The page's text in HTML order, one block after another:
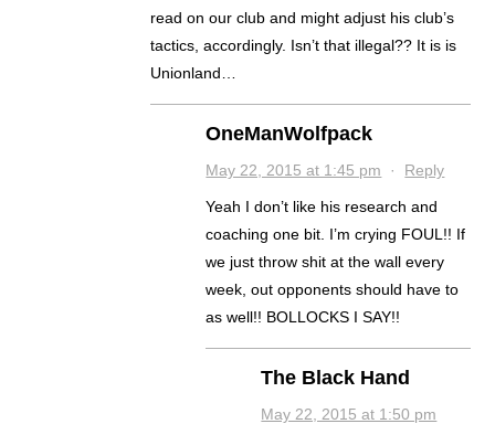
read on our club and might adjust his club’s
tactics, accordingly. Isn’t that illegal?? It is is
Unionland…
OneManWolfpack
May 22, 2015 at 1:45 pm · Reply
Yeah I don’t like his research and
coaching one bit. I’m crying FOUL!! If
we just throw shit at the wall every
week, out opponents should have to
as well!! BOLLOCKS I SAY!!
The Black Hand
May 22, 2015 at 1:50 pm